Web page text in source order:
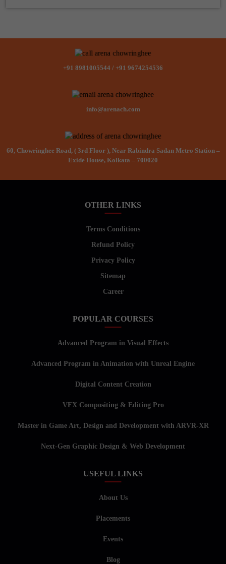
+91 8981005544 / +91 9674254536
info@arenach.com
60, Chowringhee Road, ( 3rd Floor ), Near Rabindra Sadan Metro Station –
Exide House, Kolkata – 700020
OTHER LINKS
Terms Conditions
Refund Policy
Privacy Policy
Sitemap
Career
POPULAR COURSES
Advanced Program in Visual Effects
Advanced Program in Animation with Unreal Engine
Digital Content Creation
VFX Compositing & Editing Pro
Master in Game Art, Design and Development with ARVR-XR
Next-Gen Graphic Design & Web Development
USEFUL LINKS
About Us
Placements
Events
Blog